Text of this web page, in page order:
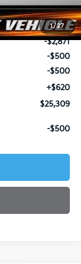
1/27
$28,560
-$2,871
-$500
-$500
+$620
$25,309
-$500